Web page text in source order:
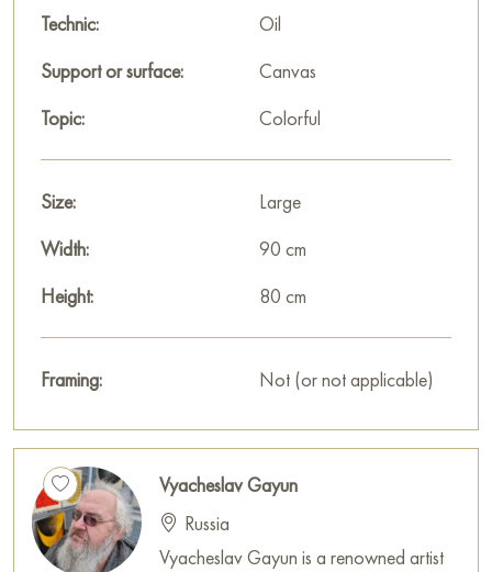
Technic:
Oil
Support or surface:
Canvas
Topic:
Colorful
Size:
Large
Width:
90 cm
Height:
80 cm
Framing: Not (or not applicable)
Vyacheslav Gayun
Russia
Vyacheslav Gayun is a renowned artist